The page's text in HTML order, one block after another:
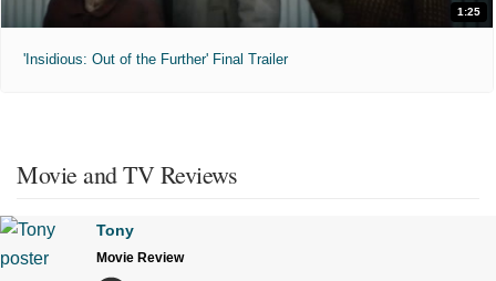
1:25
'Insidious: Out of the Further' Final Trailer
Movie and TV Reviews
Tony
Movie Review